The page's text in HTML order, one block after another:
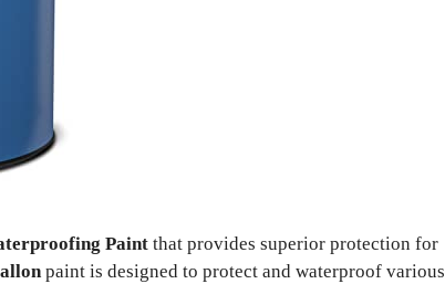
Paint that provides superior protection for
paint is designed to protect and waterproof various